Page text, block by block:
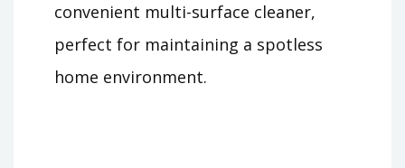
convenient multi-surface cleaner,
perfect for maintaining a spotless
home environment.